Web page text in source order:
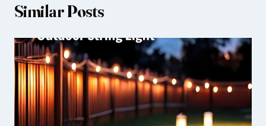
Similar Posts